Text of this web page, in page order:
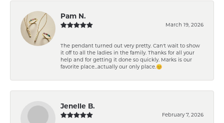
Pam N.
March 19, 2026
The pendant turned out very pretty. Can't wait to show
it off to all the ladies in the family. Thanks for all your
help and for getting it done so quickly. Marks is our
favorite place...actually our only place.😊
Jenelle B.
February 7, 2026